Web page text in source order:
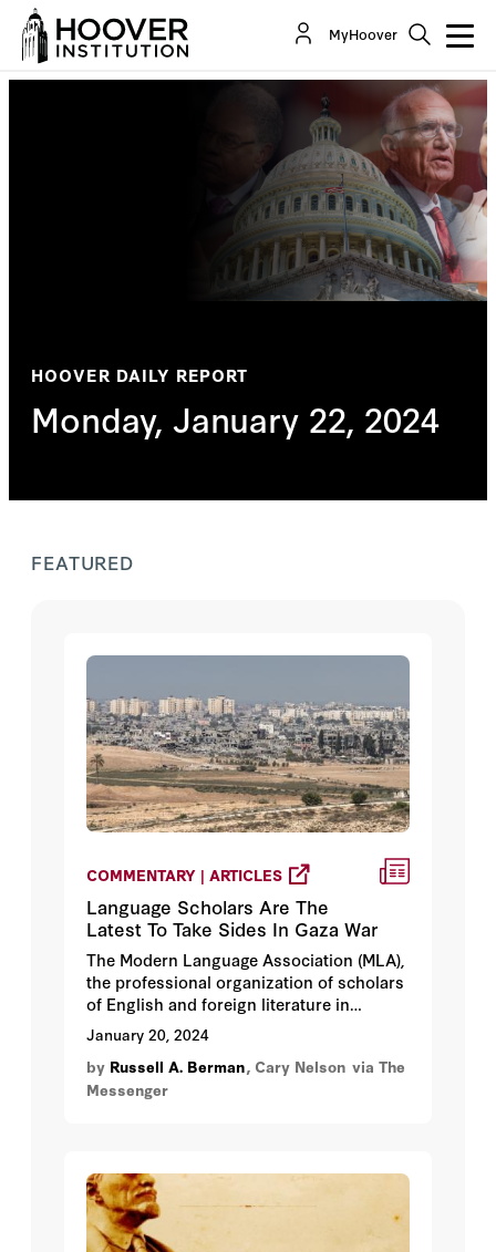
MyHoover
HOOVER DAILY REPORT
Monday, January 22, 2024
FEATURED
COMMENTARY | ARTICLES
Language Scholars Are The
Latest To Take Sides In Gaza War
The Modern Language Association (MLA),
the professional organization of scholars
of English and foreign literature in
colleges and universities, has a history of
engaging in radical politics that any
reasonable person would realize have
little to do with the serious business of
January 20, 2024
by Russell A. Berman, Cary Nelson via The
Messenger